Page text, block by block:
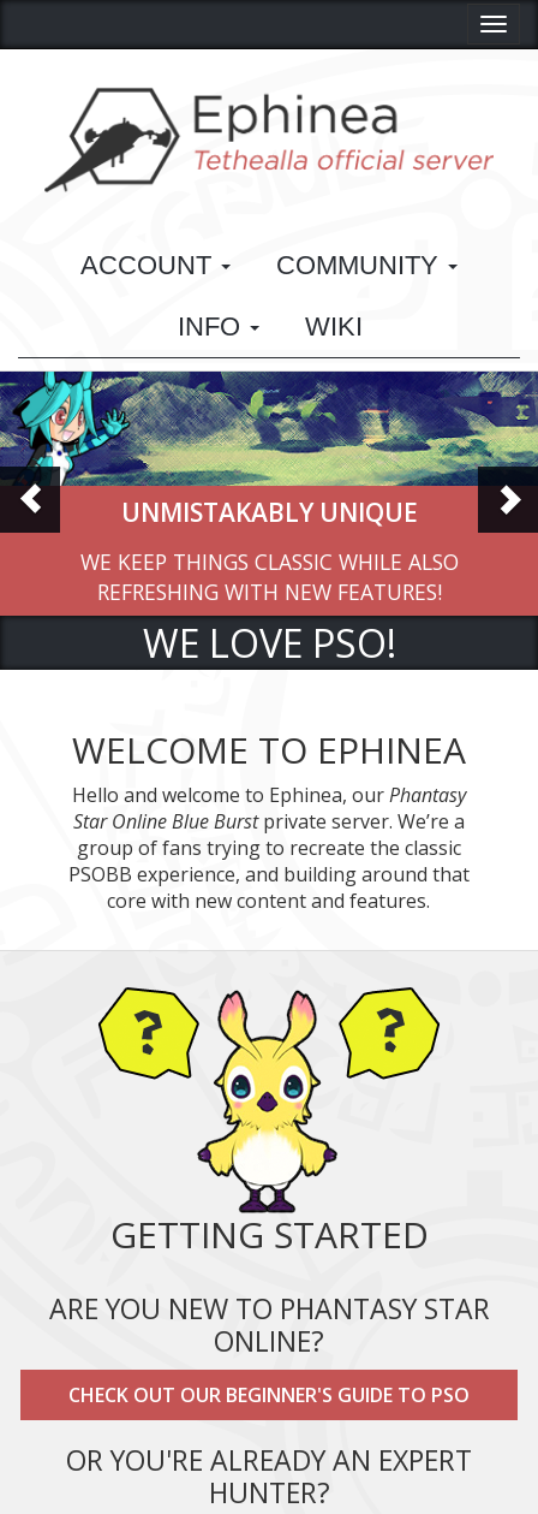
ACCOUNT COMMUNITY
INFO WIKI
UNIQUE
THINGS CLASSIC WHILE ALSO
WITH NEW FEATURES!
CLICK
WE LOVE PSO!
WELCOME TO EPHINEA
Hello and welcome to Ephinea, ourPhantasy
Star Online Blue Burstprivate server. We’re a
group of fans trying to recreate the classic
PSOBB experience, and building around that
core with new content and features.
GETTING STARTED
ARE YOU NEW TO PHANTASY STAR
ONLINE?
CHECK OUT OUR BEGINNER'S GUIDE TO PSO
OR YOU'RE ALREADY AN EXPERT
HUNTER?